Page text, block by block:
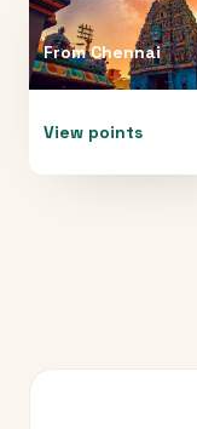
FromChennai
View points